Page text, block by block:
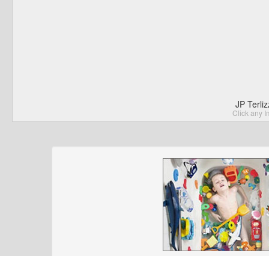
JP
Click any